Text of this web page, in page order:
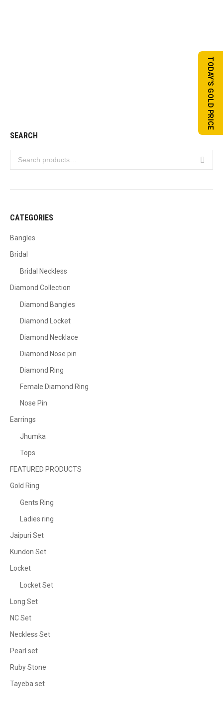
SEARCH
CATEGORIES
Bangles
Bridal
Bridal Neckless
Diamond Collection
Diamond Bangles
Diamond Locket
Diamond Necklace
Diamond Nose pin
Diamond Ring
Female Diamond Ring
Nose Pin
Earrings
Jhumka
Tops
FEATURED PRODUCTS
Gold Ring
Gents Ring
Ladies ring
Jaipuri Set
Kundon Set
Locket
Locket Set
Long Set
NC Set
Neckless Set
Pearl set
Ruby Stone
Tayeba set
TODAY'S GOLD PRICE